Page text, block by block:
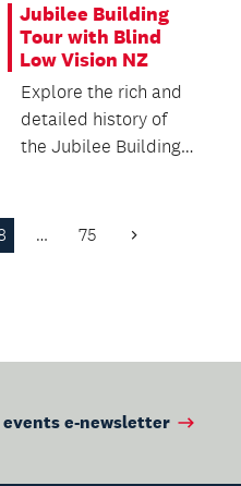
Jubilee Building
Tour with Blind
Low Vision NZ
Explore the rich and
detailed history of
the Jubilee Building
… 75 Next
events e-newsletter